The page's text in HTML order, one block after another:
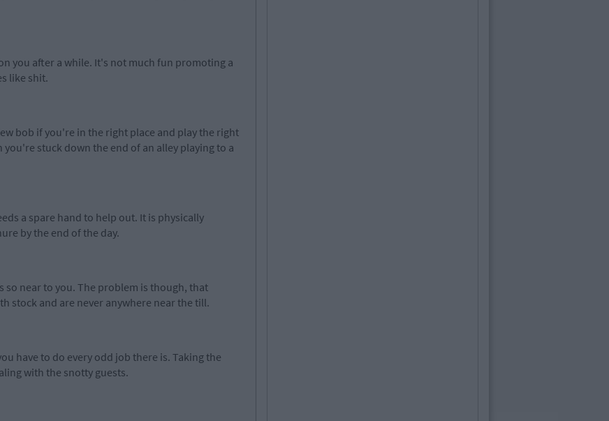
you after a while. It's not much fun promoting a
like shit.
bob if you're in the right place and play the right
stuck down the end of an alley playing to a
a spare hand to help out. It is physically
by the end of the day.
so near to you. The problem is though, that
stock and are never anywhere near the till.
have to do every odd job there is. Taking the
with the snotty guests.